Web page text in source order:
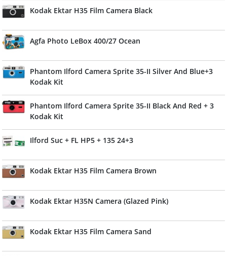
Kodak Ektar H35 Film Camera Black
Agfa Photo LeBox 400/27 Ocean
Phantom Ilford Camera Sprite 35-II Silver And Blue+3
Kodak Kit
Phantom Ilford Camera Sprite 35-II Black And Red + 3
Kodak Kit
Ilford Suc + FL HP5 + 135 24+3
Kodak Ektar H35 Film Camera Brown
Kodak Ektar H35N Camera (Glazed Pink)
Kodak Ektar H35 Film Camera Sand